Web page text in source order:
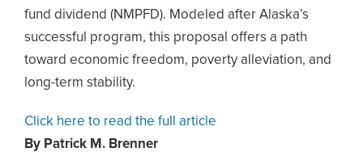
fund dividend (NMPFD). Modeled after Alaska’s
successful program, this proposal offers a path
toward economic freedom, poverty alleviation, and
long-term stability.
Click here to read the full article
By Patrick M. Brenner